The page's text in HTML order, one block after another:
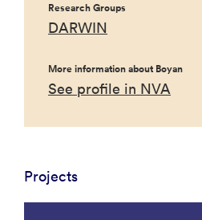
Research Groups
DARWIN
More information about Boyan
See profile in NVA
Projects